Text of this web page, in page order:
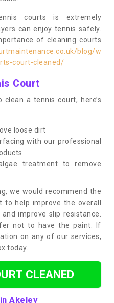
courts is extremely
can enjoy tennis safely.
of cleaning courts
blog/w
court-cleaned/
Court
a tennis court, here’s
loose dirt
with our professional
treatment to remove
we would recommend the
help improve the overall
improve slip resistance.
not to have the paint. If
on any of our services,
today.
CLEANED
Akeley